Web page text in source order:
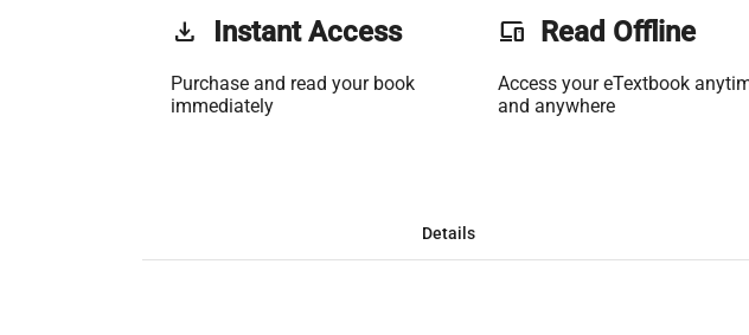
get_app Instant Access
Purchase and read your book
immediately
phonelink Read Offline
Access your eTextbook
and anywhere
Details